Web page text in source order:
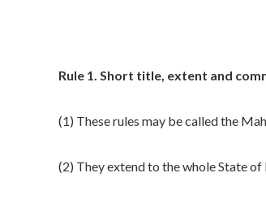
Rule 1. Short title, extent and
(1) These rules may be called the
(2) They extend to the whole State